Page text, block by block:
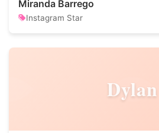
Miranda Barrego
Instagram Star
Dylan